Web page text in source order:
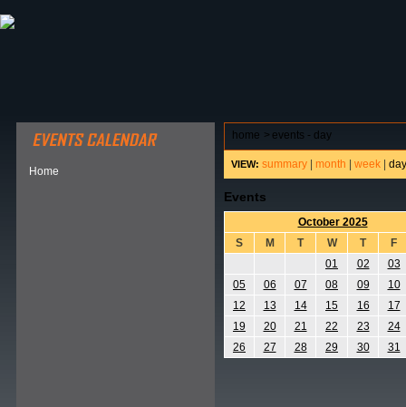
Home
home > events - day
VIEW: summary month week day
Events
October 2025
S
M T W T
F
01
02
03
05
06 07 08 09
10
12
13 14 15 16
17
19
20 21 22 23
24
26
27 28 29 30 31